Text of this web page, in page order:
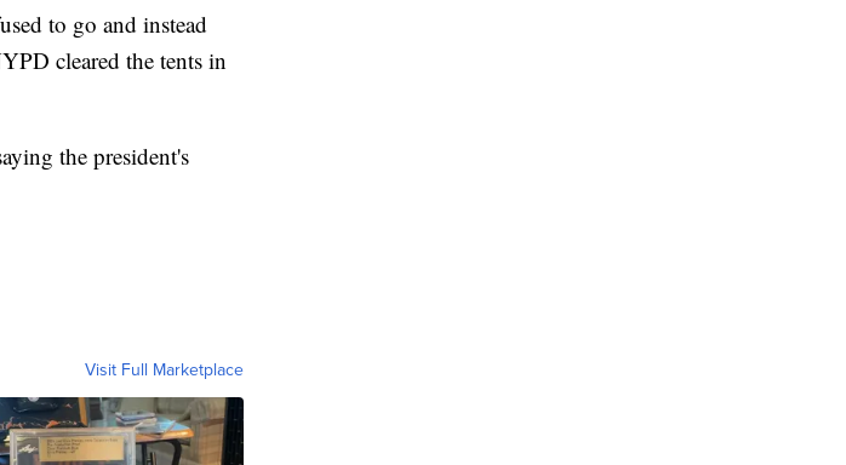
to go and instead
cleared the tents in
the president's
Visit Full Marketplace